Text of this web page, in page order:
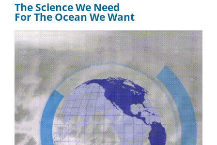
The Science We Need
For The Ocean We Want